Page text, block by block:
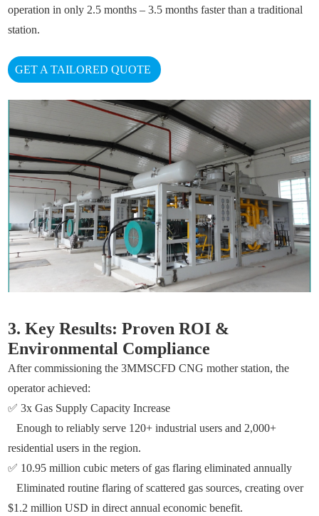
operation in only 2.5 months – 3.5 months faster than a traditional
station.
GET A TAILORED QUOTE
3. Key Results: Proven ROI &
Environmental Compliance
After commissioning the 3MMSCFD CNG mother station, the
operator achieved:
✅ 3x Gas Supply Capacity Increase
Enough to reliably serve 120+ industrial users and 2,000+
residential users in the region.
✅ 10.95 million cubic meters of gas flaring eliminated annually
Eliminated routine flaring of scattered gas sources, creating over
$1.2 million USD in direct annual economic benefit.